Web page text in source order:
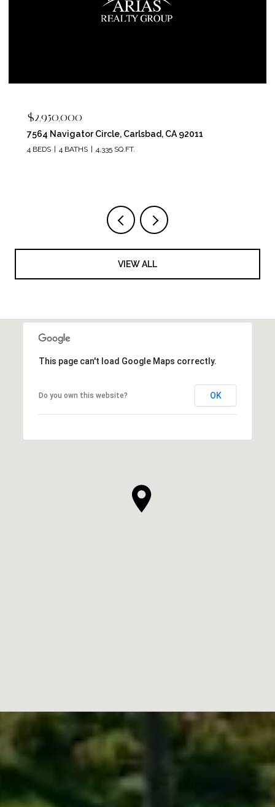
$2,400,000
5715 Soledad Mountain Road, La Jolla, CA 92037
4 BEDS 4 BATHS 3,150 SQ.FT.
VIEW ALL
This page can't load Google Maps correctly.
Do you own this website? OK